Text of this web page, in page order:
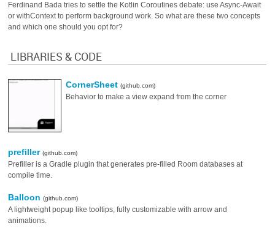
Ferdinand Bada tries to settle the Kotlin Coroutines debate: use Async-Await
or withContext to perform background work. So what are these two concepts
and which one should you opt for?
LIBRARIES & CODE
CornerSheet(github.com)
Behavior to make a view expand from the corner
prefiller(github.com)
Prefiller is a Gradle plugin that generates pre-filled Room databases at
compile time.
Balloon(github.com)
A lightweight popup like tooltips, fully customizable with arrow and
animations.